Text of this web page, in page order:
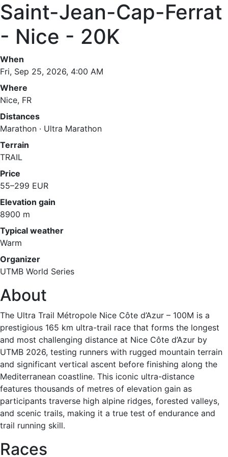
Saint-Jean-Cap-Ferrat
- Nice - 20K
When
Fri, Sep 25, 2026, 4:00 AM
Where
Nice, FR
Distances
Marathon · Ultra Marathon
Terrain
TRAIL
Price
55–299 EUR
Elevation gain
8900 m
Typical weather
Warm
Organizer
UTMB World Series
About
The Ultra Trail Métropole Nice Côte d’Azur – 100M is a
prestigious 165 km ultra-trail race that forms the longest
and most challenging distance at Nice Côte d’Azur by
UTMB 2026, testing runners with rugged mountain terrain
and significant vertical ascent before finishing along the
Mediterranean coastline. This iconic ultra-distance
features thousands of metres of elevation gain as
participants traverse high alpine ridges, forested valleys,
and scenic trails, making it a true test of endurance and
trail running skill.
Races